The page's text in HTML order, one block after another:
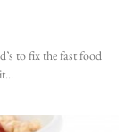
to fix the fast food